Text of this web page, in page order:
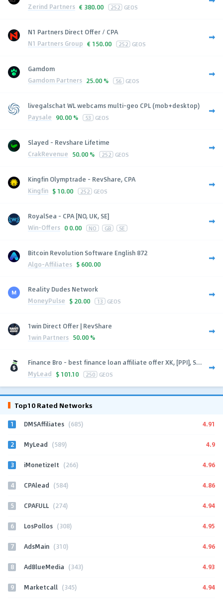
Zerind Partners € 380.00 252 GEOS
N1 Partners Direct Offer / CPA
N1 Partners Group € 150.00 252 GEOS
Gamdom
Gamdom Partners 25.00 % 56 GEOS
livegalschat WL webcams multi-geo CPL (mob+desktop)
Paysale 90.00 % 53 GEOS
Slayed - Revshare Lifetime
CrakRevenue 50.00 % 252 GEOS
Kingfin Olymptrade - RevShare, CPA
Kingfin $ 10.00 252 GEOS
RoyalSea - CPA [NO, UK, SE]
Win-Offers 0 0.00 NO GB SE
Bitcoin Revolution Software English 872
Algo-Affiliates $ 600.00
Reality Dudes Network
MoneyPulse $ 20.00 13 GEOS
1win Direct Offer | RevShare
1win Partners 50.00 %
Finance Bro - best finance loan affiliate offer XK, [PPI], S...
MyLead $ 101.10 250 GEOS
Top10 Rated Networks
1 DMSAffiliates (685) 4.91
2 MyLead (589) 4.9
3 iMonetizeIt (266) 4.96
4 CPAlead (584) 4.86
5 CPAFULL (274) 4.94
6 LosPollos (308) 4.95
7 AdsMain (310) 4.96
8 AdBlueMedia (343) 4.93
9 Marketcall (345) 4.94